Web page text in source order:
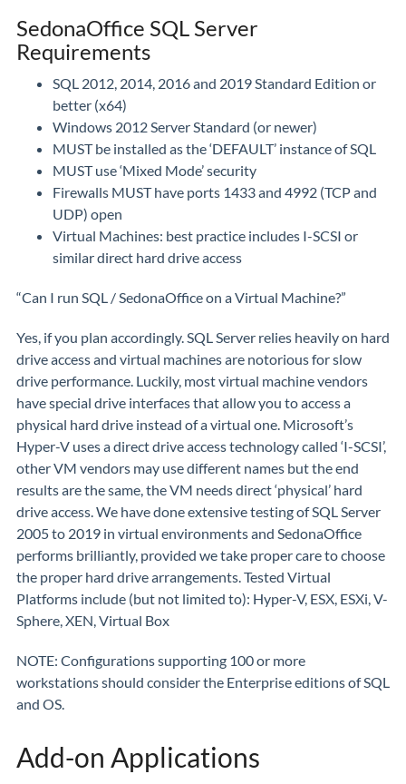
SedonaOffice SQL Server
Requirements
SQL 2012, 2014, 2016 and 2019 Standard Edition or
better (x64)
Windows 2012 Server Standard (or newer)
MUST be installed as the ‘DEFAULT’ instance of SQL
MUST use ‘Mixed Mode’ security
Firewalls MUST have ports 1433 and 4992 (TCP and
UDP) open
Virtual Machines: best practice includes I-SCSI or
similar direct hard drive access
“Can I run SQL / SedonaOffice on a Virtual Machine?”
Yes, if you plan accordingly. SQL Server relies heavily on hard
drive access and virtual machines are notorious for slow
drive performance. Luckily, most virtual machine vendors
have special drive interfaces that allow you to access a
physical hard drive instead of a virtual one. Microsoft’s
Hyper-V uses a direct drive access technology called ‘I-SCSI’,
other VM vendors may use different names but the end
results are the same, the VM needs direct ‘physical’ hard
drive access. We have done extensive testing of SQL Server
2005 to 2019 in virtual environments and SedonaOffice
performs brilliantly, provided we take proper care to choose
the proper hard drive arrangements. Tested Virtual
Platforms include (but not limited to): Hyper-V, ESX, ESXi, V-
Sphere, XEN, Virtual Box
NOTE: Configurations supporting 100 or more
workstations should consider the Enterprise editions of SQL
and OS.
Add-on Applications